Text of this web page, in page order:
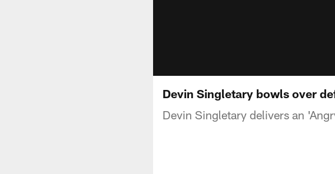
Devin Singletary bowls over
Devin Singletary delivers an